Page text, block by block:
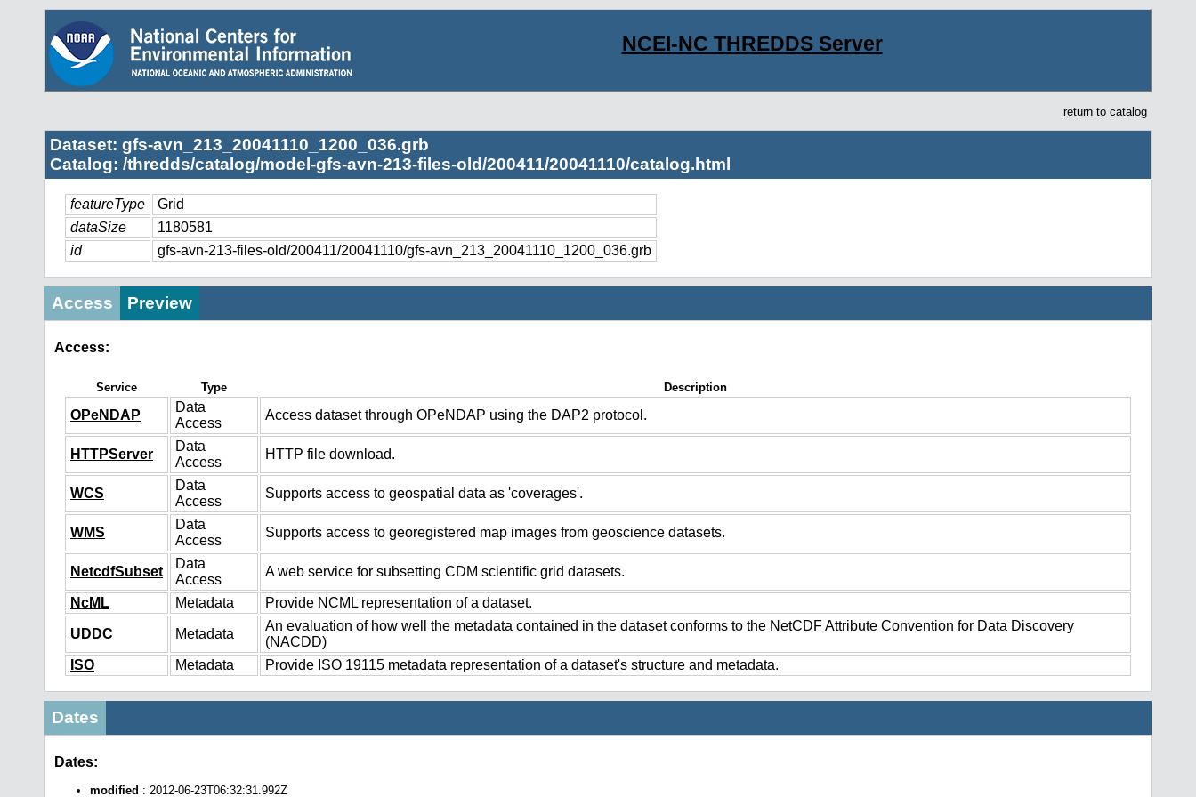
NCEI-NC THREDDS Server
return to catalog
Dataset: gfs-avn_213_20041110_1200_036.grb
Catalog: /thredds/catalog/model-gfs-avn-213-files-old/200411/20041110/catalog.html
featureType
Grid
dataSize
1180581
id
gfs-avn-213-files-old/200411/20041110/gfs-avn_213_20041110_1200_036.grb
Access Preview
Access:
Service Type Description
OPeNDAP
Data
Access
Access dataset through OPeNDAP using the DAP2 protocol.
HTTPServer
Data
Access
HTTP file download.
WCS
Data
Access
Supports access to geospatial data as 'coverages'.
WMS
Data
Access
Supports access to georegistered map images from geoscience datasets.
NetcdfSubset
Data
Access
A web service for subsetting CDM scientific grid datasets.
NcML Metadata Provide NCML representation of a dataset.
UDDC Metadata
An evaluation of how well the metadata contained in the dataset conforms to the NetCDF Attribute Convention for Data Discovery
(NACDD)
ISO
Metadata Provide ISO 19115 metadata representation of a dataset's structure and metadata.
Dates
Dates:
modified : 2012-06-23T06:32:31.992Z